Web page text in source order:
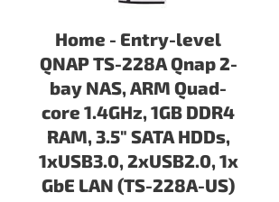
Home - Entry-level
QNAP TS-228A Qnap 2-
bay NAS, ARM Quad-
core 1.4GHz, 1GB DDR4
RAM, 3.5" SATA HDDs,
1xUSB3.0, 2xUSB2.0, 1x
GbE LAN (TS-228A-US)